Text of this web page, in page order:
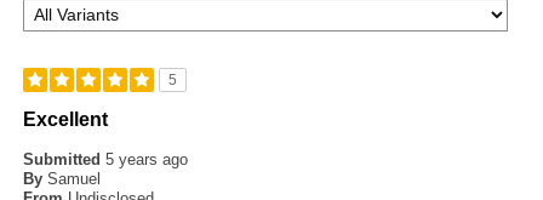
5
Excellent
Submitted5 years ago
By Samuel